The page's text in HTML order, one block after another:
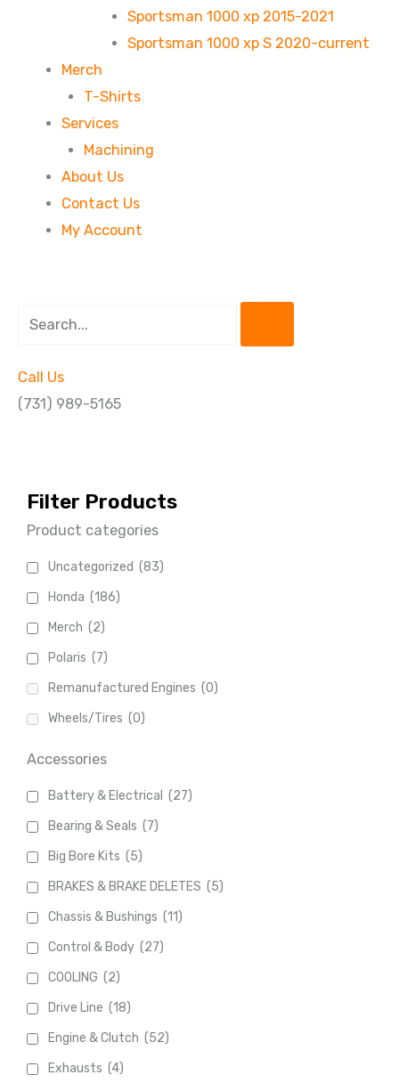
Sportsman 1000 xp 2015-2021
Sportsman 1000 xp S 2020-current
Merch
T-Shirts
Services
Machining
About Us
Contact Us
My Account
Call Us
(731) 989-5165
Filter Products
Product categories
Uncategorized (83)
Honda (186)
Merch (2)
Polaris (7)
Remanufactured Engines (0)
Wheels/Tires (0)
Accessories
Battery & Electrical (27)
Bearing & Seals (7)
Big Bore Kits (5)
BRAKES & BRAKE DELETES (5)
Chassis & Bushings (11)
Control & Body (27)
COOLING (2)
Drive Line (18)
Engine & Clutch (52)
Exhausts (4)